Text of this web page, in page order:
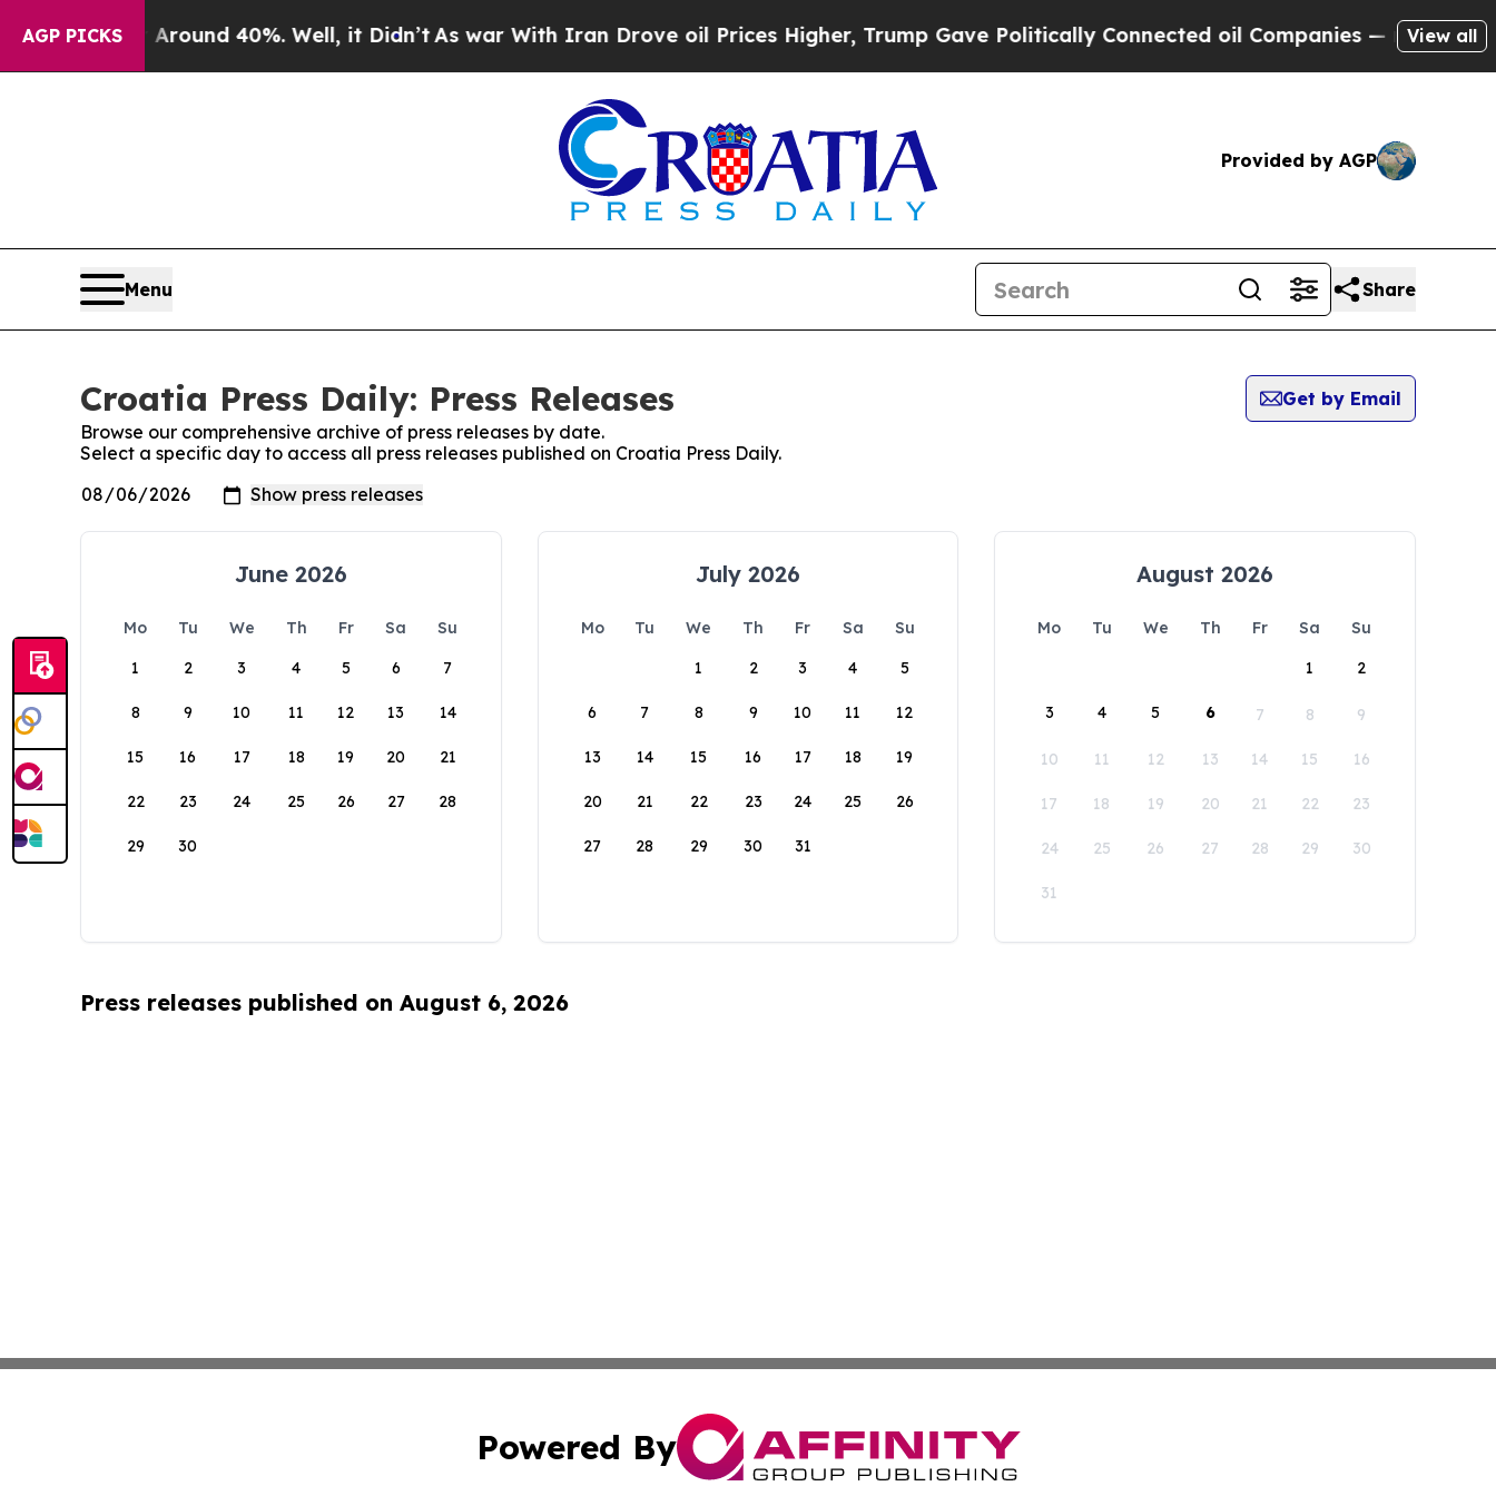
AGP PICKS
a Floor Around 40%. Well, it Didn’tAs war With Iran Drove oil Prices Higher, Trump Gave Politically Connected oil Companies — not View all
Provided by AGP
Menu Share
Croatia Press Daily: Press Releases
Get by Email
Browse our comprehensive archive of press releases by date.
Select a specific day to access all press releases published on Croatia Press Daily.
June 2026
Mo Tu We Th Fr Sa
Su
1
2 3 4 5 6 7
8 9 10 11 12 13 14
15 16 17 18 19 20 21
22 23 24 25 26 27 28
29 30
July 2026
Mo Tu We Th Fr Sa
Su
1
2 3 4 5
6 7 8 9 10 11 12
13 14 15 16 17 18 19
20 21 22 23 24 25 26
27 28 29 30 31
August 2026
Mo Tu We Th Fr Sa
Su
1
2
3 4 5 6 7 8 9
10 11 12 13 14 15 16
17 18 19 20 21 22 23
24 25 26 27 28 29 30
31
Press releases published on August 6, 2026
Powered By